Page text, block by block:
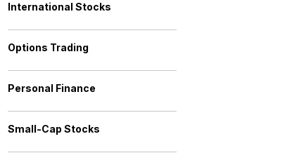
International Stocks
Options Trading
Personal Finance
Small-Cap Stocks